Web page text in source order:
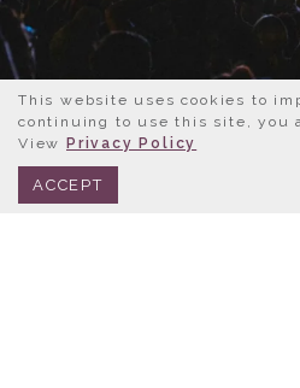
312.245.0333
This website uses cookies to
continuing to use this site, you
View
Privacy Policy
ACCEPT